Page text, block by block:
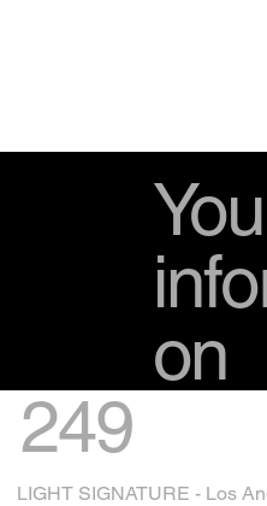
on
249
LIGHT SIGNATURE - Los